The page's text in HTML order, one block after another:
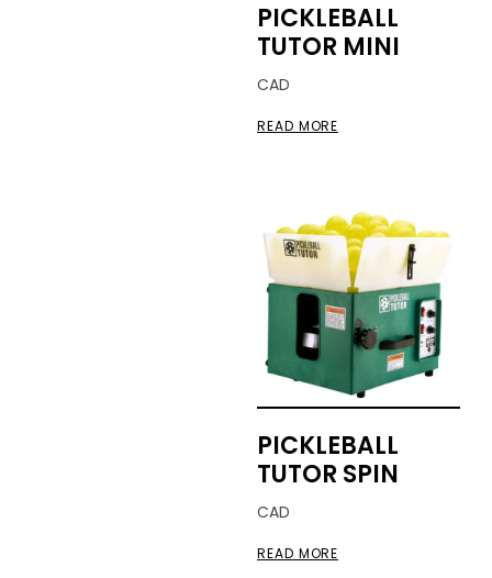
PICKLEBALL
TUTOR MINI
CAD
READ MORE
PICKLEBALL
TUTOR SPIN
CAD
READ MORE